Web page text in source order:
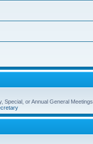
or Annual General Meetings.